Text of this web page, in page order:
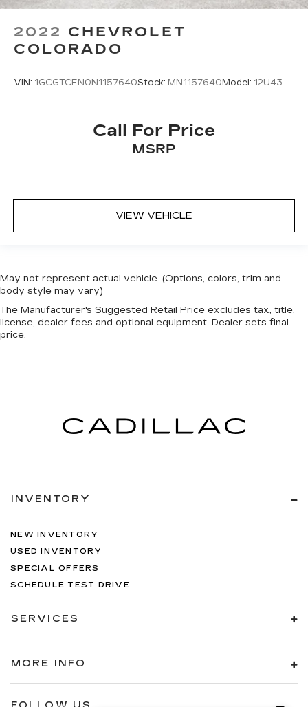
2022 CHEVROLET
COLORADO
VIN: 1GCGTCEN0N1157640Stock: MN1157640Model: 12U43
Call For Price
MSRP
VIEW VEHICLE
May not represent actual vehicle. (Options, colors, trim and
body style may vary)
The Manufacturer's Suggested Retail Price excludes tax, title,
license, dealer fees and optional equipment. Dealer sets final
price.
INVENTORY
NEW INVENTORY
USED INVENTORY
SPECIAL OFFERS
SCHEDULE TEST DRIVE
SERVICES
MORE INFO